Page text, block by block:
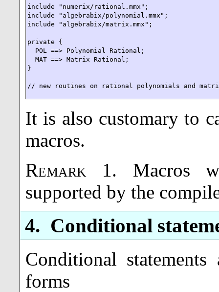
include "numerix/rational.mmx";
include "algebrabix/polynomial.mmx";
include "algebrabix/matrix.mmx";
private {
  POL ==> Polynomial Rational;
  MAT ==> Matrix Rational;
}
// new routines on rational polynomials and
It is also customary to
macros.
Remark 1. Macros
supported by the
4. Conditional
Conditional
forms